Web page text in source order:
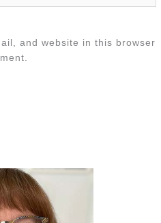
and website in this browser